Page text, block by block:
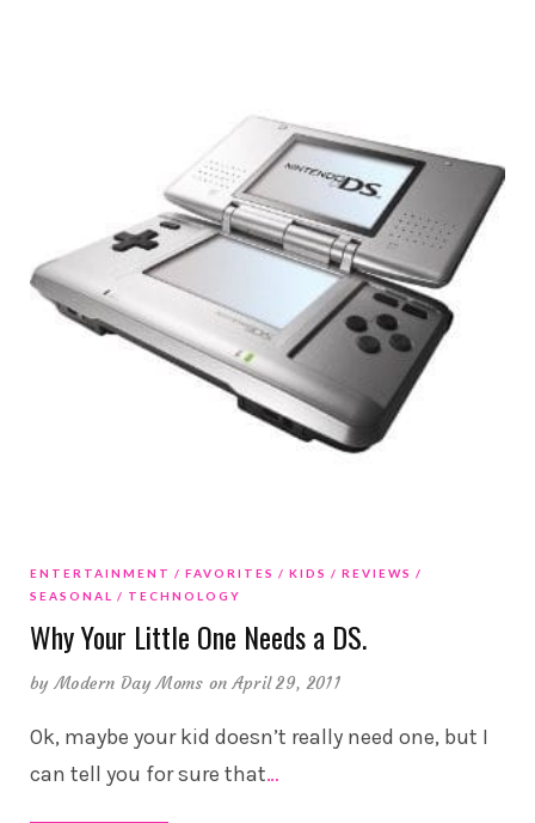
ENTERTAINMENT FAVORITES KIDS
REVIEWS
SEASONAL
TECHNOLOGY
Why Your Little One Needs a DS.
byModern Day Moms on April 29, 2011
Ok, maybe your kid doesn’t really need one, but I
can tell you for sure that…